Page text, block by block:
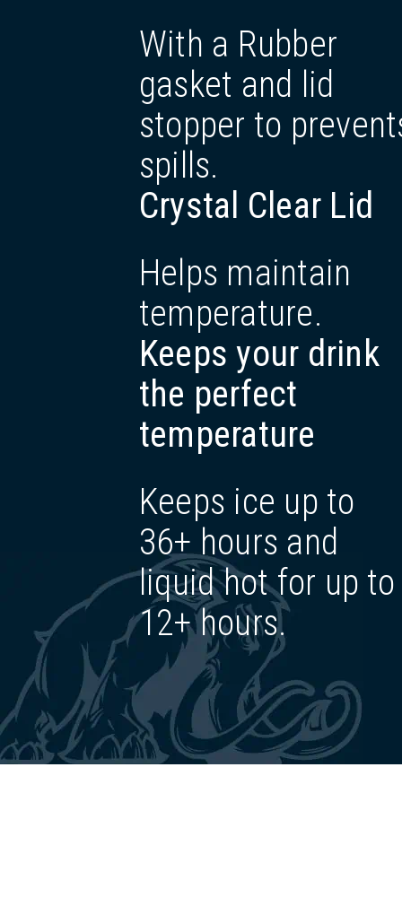
With a Rubber
gasket and lid
stopper to
spills.
Crystal Clear Lid
Helps maintain
temperature.
Keeps your drink
the perfect
temperature
Keeps ice up to
36+ hours and
liquid hot for up to
12+ hours.